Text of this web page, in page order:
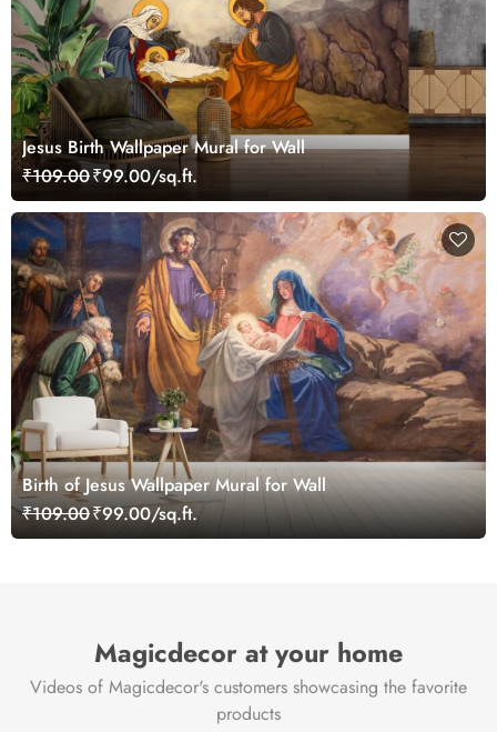
Jesus Birth Wallpaper Mural for Wall
₹109.00₹99.00/sq.ft.
Birth of Jesus Wallpaper Mural for Wall
₹109.00₹99.00/sq.ft.
Magicdecor at your home
Videos of Magicdecor's customers showcasing the favorite
products